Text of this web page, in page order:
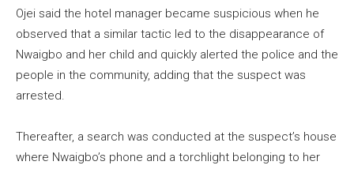
Ojei said the hotel manager became suspicious when he
observed that a similar tactic led to the disappearance of
Nwaigbo and her child and quickly alerted the police and the
people in the community, adding that the suspect was
arrested.
Thereafter, a search was conducted at the suspect’s house
where Nwaigbo’s phone and a torchlight belonging to her